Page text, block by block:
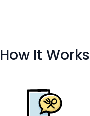
How It Works